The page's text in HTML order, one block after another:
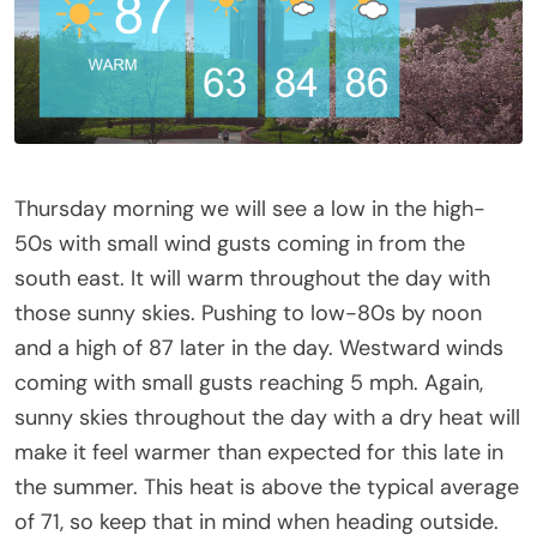
Thursday morning we will see a low in the high-
50s with small wind gusts coming in from the
south east. It will warm throughout the day with
those sunny skies. Pushing to low-80s by noon
and a high of 87 later in the day. Westward winds
coming with small gusts reaching 5 mph. Again,
sunny skies throughout the day with a dry heat will
make it feel warmer than expected for this late in
the summer. This heat is above the typical average
of 71, so keep that in mind when heading outside.